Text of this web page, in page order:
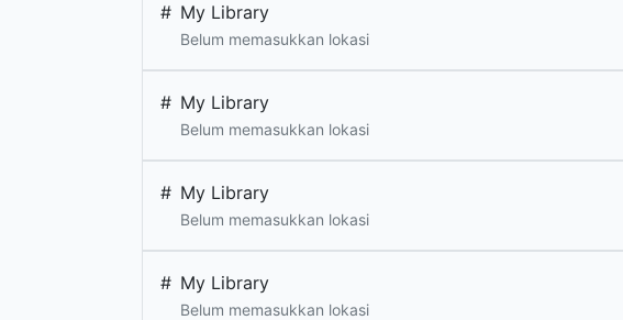
# My Library
Belum memasukkan lokasi
# My Library
Belum memasukkan lokasi
# My Library
Belum memasukkan lokasi
# My Library
Belum memasukkan lokasi